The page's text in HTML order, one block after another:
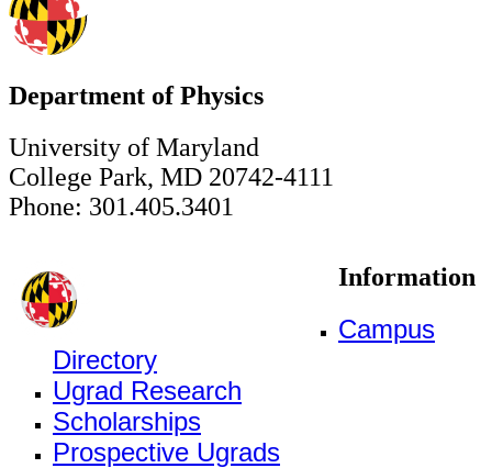
Department of Physics
University of Maryland
College Park, MD 20742-4111
Phone: 301.405.3401
Information
Campus
Directory
Ugrad Research
Scholarships
Prospective Ugrads